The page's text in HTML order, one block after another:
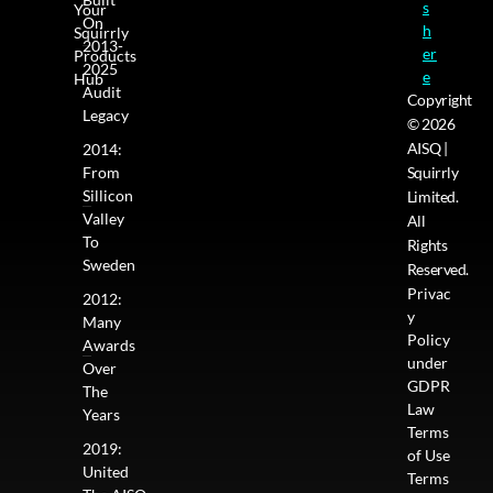
Your
Squirrly
Products
Hub
On
2013-
2025
Audit
Legacy
2014:
From
Sillicon
Valley
To
Sweden
2012:
Many
Awards
Over
The
Years
2019:
United
s
h
er
e
Copyright
© 2026
AISQ |
Squirrly
Limited.
All
Rights
Reserved.
Privac
y
Policy
under
GDPR
Law
Terms
of Use
Terms